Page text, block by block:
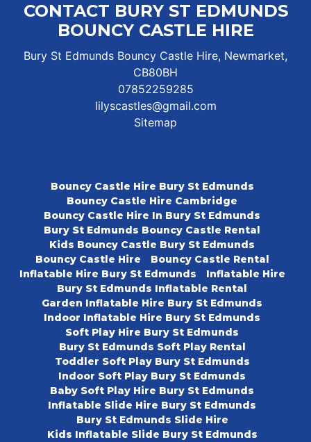
CONTACT BURY ST EDMUNDS
BOUNCY CASTLE HIRE
Bury St Edmunds Bouncy Castle Hire, Newmarket,
CB80BH
07852259285
lilyscastles@gmail.com
Sitemap
Bouncy Castle Hire Bury St Edmunds
Bouncy Castle Hire Cambridge
Bouncy Castle Hire In Bury St Edmunds
Bury St Edmunds Bouncy Castle Rental
Kids Bouncy Castle Bury St Edmunds
Bouncy Castle Hire
Bouncy Castle Rental
Inflatable Hire Bury St Edmunds
Inflatable Hire
Bury St Edmunds Inflatable Rental
Garden Inflatable Hire Bury St Edmunds
Indoor Inflatable Hire Bury St Edmunds
Soft Play Hire Bury St Edmunds
Bury St Edmunds Soft Play Rental
Toddler Soft Play Bury St Edmunds
Indoor Soft Play Bury St Edmunds
Baby Soft Play Hire Bury St Edmunds
Inflatable Slide Hire Bury St Edmunds
Bury St Edmunds Slide Hire
Kids Inflatable Slide Bury St Edmunds